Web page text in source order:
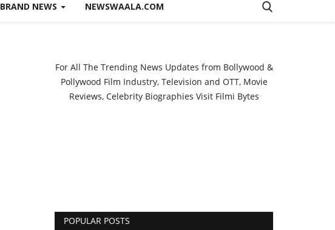
BRAND NEWS NEWSWAALA.COM
For All The Trending News Updates from Bollywood &
Pollywood Film Industry, Television and OTT, Movie
Reviews, Celebrity Biographies Visit Filmi Bytes
POPULAR POSTS